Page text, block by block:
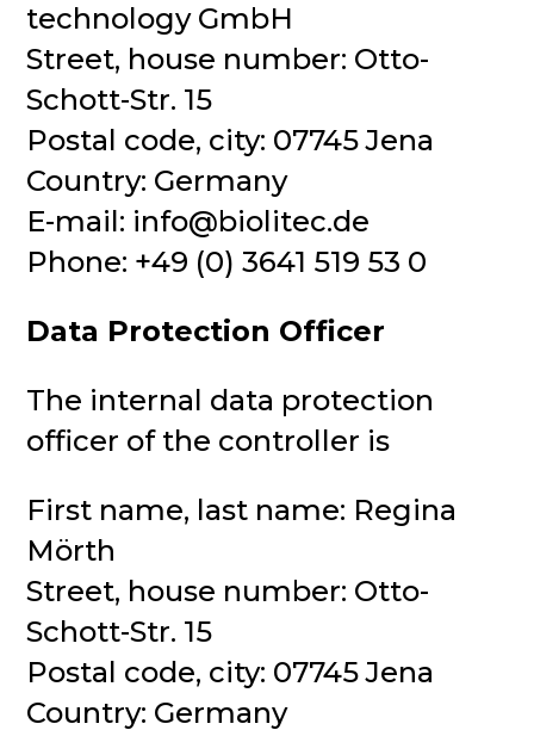
technology GmbH
Street, house number: Otto-
Schott-Str. 15
Postal code, city: 07745 Jena
Country: Germany
E-mail: info@biolitec.de
Phone: +49 (0) 3641 519 53 0
Data Protection Officer
The internal data protection
officer of the controller is
First name, last name: Regina
Mörth
Street, house number: Otto-
Schott-Str. 15
Postal code, city: 07745 Jena
Country: Germany